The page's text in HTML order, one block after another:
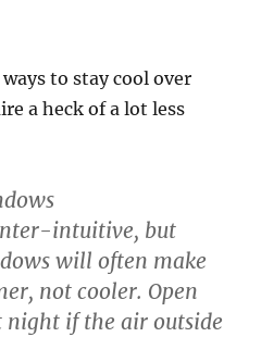
to stay cool over
a heck of a lot less
intuitive, but
will often make
not cooler. Open
night if the air outside